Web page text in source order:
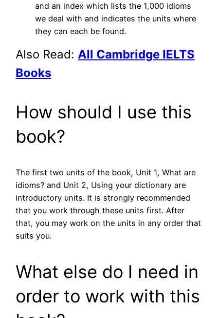
and an index which lists the 1,000 idioms
we deal with and indicates the units where
they can each be found.
Also Read: All Cambridge IELTS
Books
How should I use this
book?
The first two units of the book, Unit 1, What are
idioms? and Unit 2, Using your dictionary are
introductory units. It is strongly recommended
that you work through these units first. After
that, you may work on the units in any order that
suits you.
What else do I need in
order to work with this